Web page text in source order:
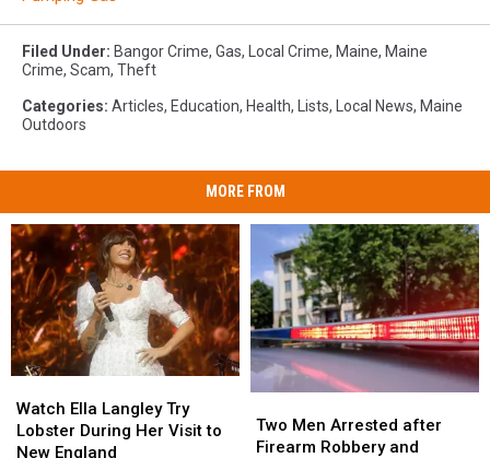
Filed Under: Bangor Crime, Gas, Local Crime, Maine, Maine
Crime, Scam, Theft
Categories: Articles, Education, Health, Lists, Local News, Maine
Outdoors
MORE FROM
Ella
Langley
Try
Watch Ella Langley Try
Lobster During Her Visit to
New England
Ella
Langley
Try
Men
Arrested
Two Men Arrested after
Firearm Robbery and
Men
Arrested